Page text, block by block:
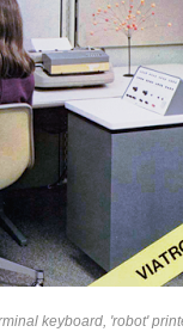
keyboard, 'robot'